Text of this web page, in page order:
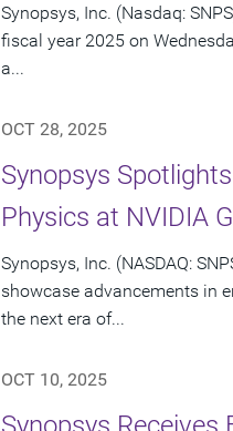
Synopsys, Inc. (Nasdaq:
fiscal year 2025 on
a...
OCT 28, 2025
Synopsys
Physics at NVIDIA
Synopsys, Inc. (NASDAQ:
showcase advancements in
the next era of...
OCT 10, 2025